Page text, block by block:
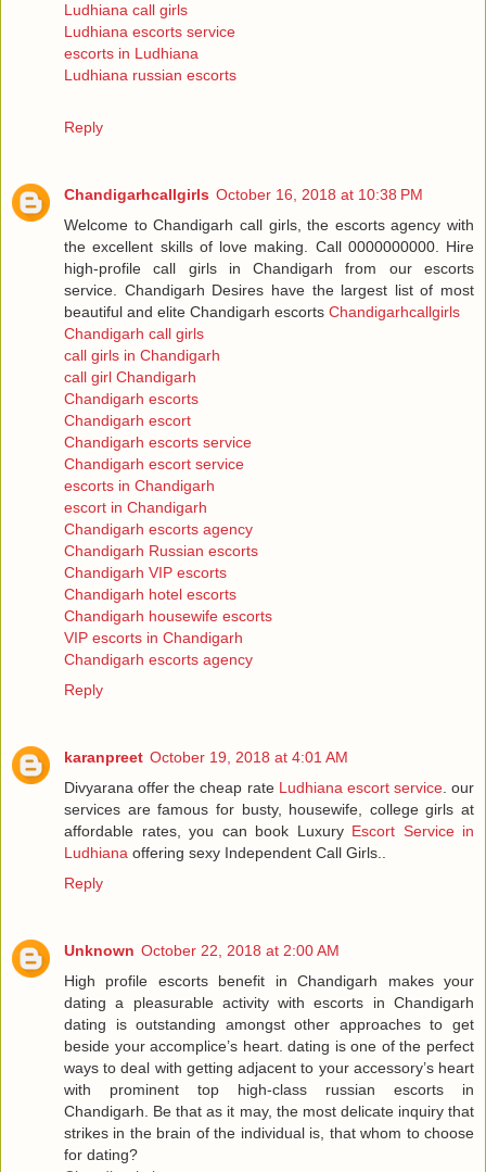
Ludhiana call girls
Ludhiana escorts service
escorts in Ludhiana
Ludhiana russian escorts
Reply
Chandigarhcallgirls October 16, 2018 at 10:38 PM
Welcome to Chandigarh call girls, the escorts agency with
the excellent skills of love making. Call 0000000000. Hire
high-profile call girls in Chandigarh from our escorts
service. Chandigarh Desires have the largest list of most
beautiful and elite Chandigarh escorts Chandigarhcallgirls
Chandigarh call girls
call girls in Chandigarh
call girl Chandigarh
Chandigarh escorts
Chandigarh escort
Chandigarh escorts service
Chandigarh escort service
escorts in Chandigarh
escort in Chandigarh
Chandigarh escorts agency
Chandigarh Russian escorts
Chandigarh VIP escorts
Chandigarh hotel escorts
Chandigarh housewife escorts
VIP escorts in Chandigarh
Chandigarh escorts agency
Reply
karanpreet October 19, 2018 at 4:01 AM
Divyarana offer the cheap rate Ludhiana escort service. our
services are famous for busty, housewife, college girls at
affordable rates, you can book Luxury Escort Service in
Ludhiana offering sexy Independent Call Girls..
Reply
Unknown October 22, 2018 at 2:00 AM
High profile escorts benefit in Chandigarh makes your
dating a pleasurable activity with escorts in Chandigarh
dating is outstanding amongst other approaches to get
beside your accomplice’s heart. dating is one of the perfect
ways to deal with getting adjacent to your accessory’s heart
with prominent top high-class russian escorts in
Chandigarh. Be that as it may, the most delicate inquiry that
strikes in the brain of the individual is, that whom to choose
for dating?